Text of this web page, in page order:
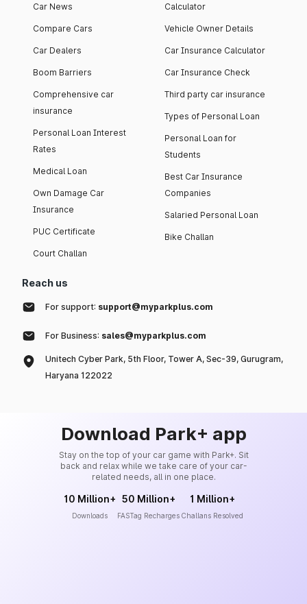
Car News
Compare Cars
Car Dealers
Boom Barriers
Comprehensive car
insurance
Personal Loan Interest
Rates
Medical Loan
Own Damage Car
Insurance
PUC Certificate
Court Challan
Calculator
Vehicle Owner Details
Car Insurance Calculator
Car Insurance Check
Third party car insurance
Types of Personal Loan
Personal Loan for
Students
Best Car Insurance
Companies
Salaried Personal Loan
Bike Challan
Reach us
For support: support@myparkplus.com
For Business: sales@myparkplus.com
Unitech Cyber Park, 5th Floor, Tower A, Sec-39, Gurugram,
Haryana 122022
Download Park+ app
Stay on the top of your car game with Park+. Sit
back and relax while we take care of your car-
related needs, all in one place.
10 Million+
Downloads
50 Million+
FASTag Recharges
1 Million+
Challans Resolved